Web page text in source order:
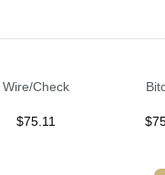
Wire/Check
$75.11 $